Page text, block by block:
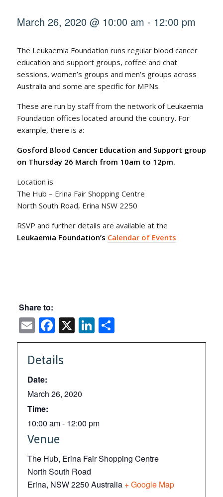
March 26, 2020 @ 10:00 am - 12:00 pm
The Leukaemia Foundation runs regular blood cancer
education and support groups, coffee and chat
sessions, women’s groups and men’s groups across
Australia and some are specific for MPNs.
These are run by staff from the network of Leukaemia
Foundation offices located around the country. For
example, there is a:
Gosford Blood Cancer Education and Support group
on Thursday 26 March from 10am to 12pm.
Location is:
The Hub – Erina Fair Shopping Centre
North South Road, Erina NSW 2250
RSVP and further details are available at the
Leukaemia Foundation’s Calendar of Events
Share to:
EmailFacebook
X LinkedIn
Share
Details
Date:
March 26, 2020
Time:
10:00 am - 12:00 pm
Venue
The Hub, Erina Fair Shopping Centre
North South Road
Erina, NSW2250 Australia + Google Map